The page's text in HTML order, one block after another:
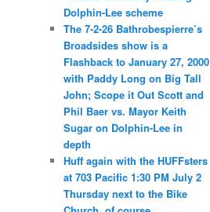
Dolphin-Lee scheme
The 7-2-26 Bathrobespierre’s
Broadsides show is a
Flashback to January 27, 2000
with Paddy Long on Big Tall
John; Scope it Out Scott and
Phil Baer vs. Mayor Keith
Sugar on Dolphin-Lee in
depth
Huff again with the HUFFsters
at 703 Pacific 1:30 PM July 2
Thursday next to the Bike